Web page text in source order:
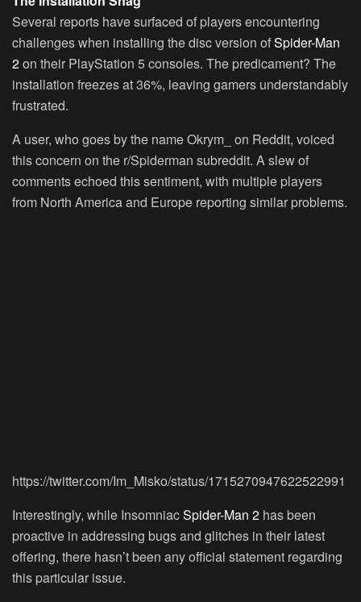
Several reports have surfaced of players encountering
challenges when installing the disc version ofSpider-Man
2on their PlayStation 5 consoles. The predicament? The
installation freezes at 36%, leaving gamers understandably
frustrated.
A user, who goes by the name Okrym_ on Reddit, voiced
this concern on the r/Spiderman subreddit. A slew of
comments echoed this sentiment, with multiple players
from North America and Europe reporting similar problems.
https://twitter.com/Im_Misko/status/1715270947622522991
Interestingly, while InsomniacSpider-Man 2 has been
proactive in addressing bugs and glitches in their latest
offering, there hasn’t been any official statement regarding
this particular issue.